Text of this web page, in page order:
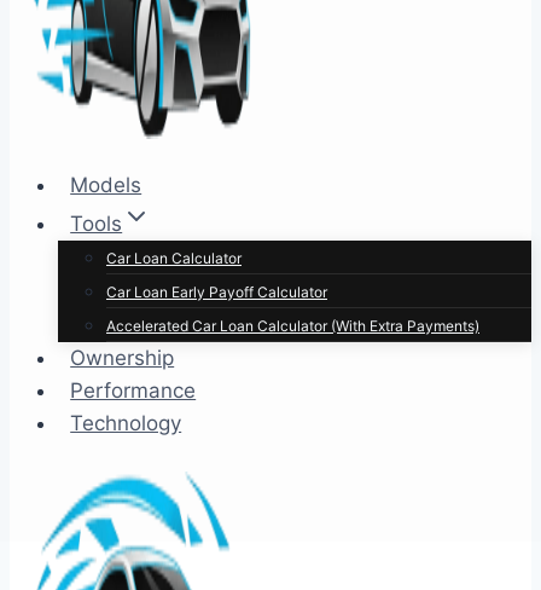
Models
Tools
Car Loan Calculator
Car Loan Early Payoff Calculator
Accelerated Car Loan Calculator (With Extra Payments)
Ownership
Performance
Technology